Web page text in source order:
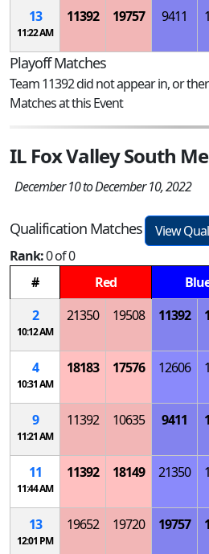
13
11:22 AM
11392 19757 9411
Playoff Matches
Team 11392 did not appear in, or
Matches at this Event
IL Fox Valley South
December 10 to December 10, 2022
Qualification Matches
View
Rank:0 of 0
#
Red
2
10:12 AM
21350 19508 11392
4
10:31 AM
18183 17576 12606
9
11:21 AM
11392 10635 9411
11
11:44 AM
11392 18149 21350
13
12:01 PM
19652 19720 19757